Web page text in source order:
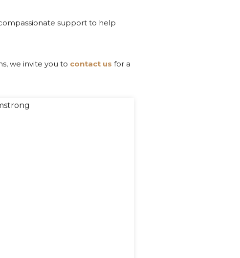
support to help
we invite you to contact us for a